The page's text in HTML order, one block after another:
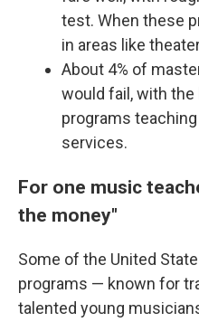
test. When these
in areas like
About 4% of
would fail, with
programs
services.
For one music
the money"
Some of the United
programs — known for
talented young